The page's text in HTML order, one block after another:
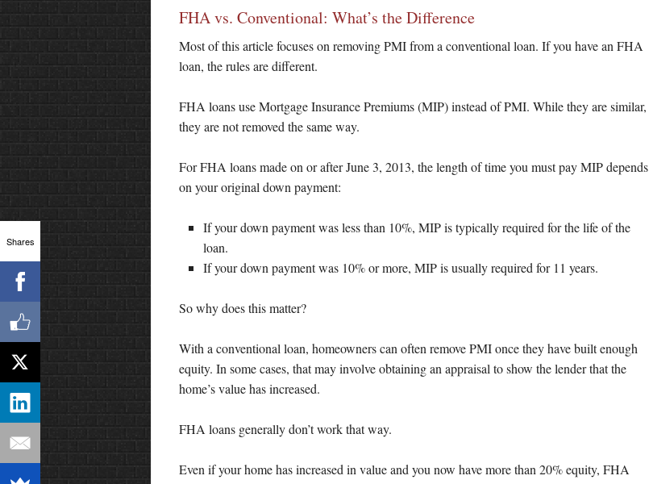
FHA vs. Conventional: What’s the Difference
Most of this article focuses on removing PMI from a conventional loan. If you have an FHA
loan, the rules are different.
FHA loans use Mortgage Insurance Premiums (MIP) instead of PMI. While they are similar,
they are not removed the same way.
For FHA loans made on or after June 3, 2013, the length of time you must pay MIP depends
on your original down payment:
If your down payment was less than 10%, MIP is typically required for the life of the
loan.
If your down payment was 10% or more, MIP is usually required for 11 years.
So why does this matter?
With a conventional loan, homeowners can often remove PMI once they have built enough
equity. In some cases, that may involve obtaining an appraisal to show the lender that the
home’s value has increased.
FHA loans generally don’t work that way.
Even if your home has increased in value and you now have more than 20% equity, FHA
Shares